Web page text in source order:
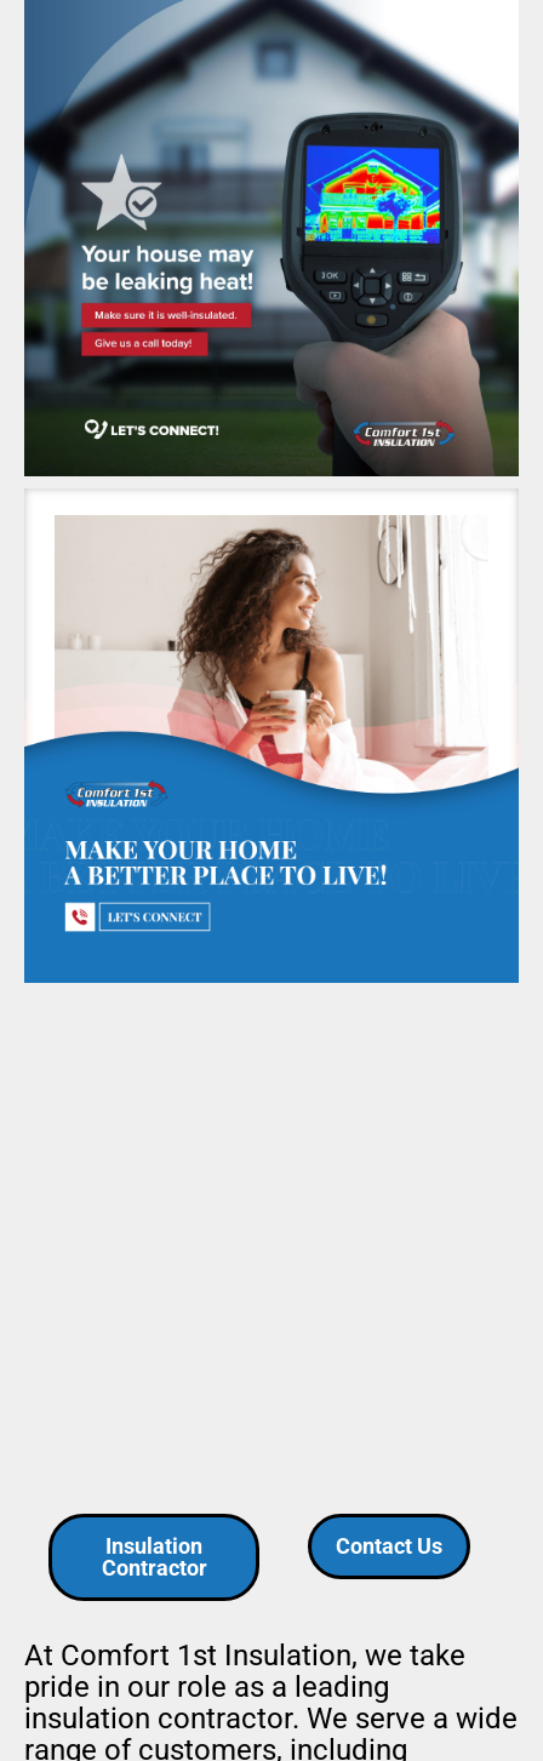
Insulation
Contractor
Contact Us
At Comfort 1st Insulation, we take
pride in our role as a leading
insulation contractor. We serve a wide
range of customers, including